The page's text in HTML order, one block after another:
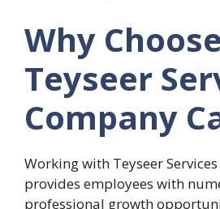
Why Choose
Teyseer
Company
Working with Teyseer
provides employees with
professional growth